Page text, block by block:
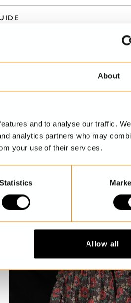
About
and to analyse our traffic.
analytics partners who may
your use of their services.
Statistics
Allow all